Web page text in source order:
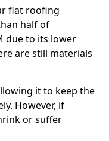
flat roofing
half of
due to its lower
are still materials
it to keep the
However, if
or suffer